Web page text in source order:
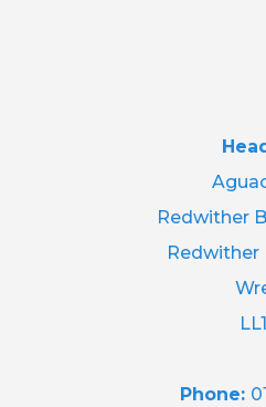
Redwither
Redwither
Phone: